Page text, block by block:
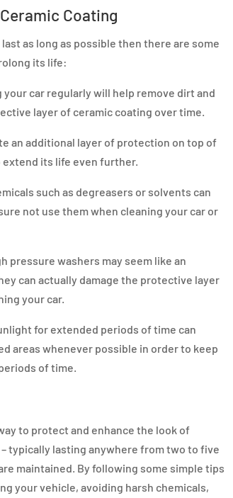
Coating
as long as possible then there are some
its life:
your car regularly will help remove dirt and
layer of ceramic coating over time.
an additional layer of protection on top of
its life even further.
such as degreasers or solvents can
not use them when cleaning your car or
pressure washers may seem like an
can actually damage the protective layer
your car.
for extended periods of time can
areas whenever possible in order to keep
of time.
to protect and enhance the look of
typically lasting anywhere from two to five
maintained. By following some simple tips
your vehicle, avoiding harsh chemicals,